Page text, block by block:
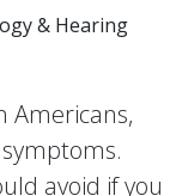
& Hearing
Americans,
avoid if you